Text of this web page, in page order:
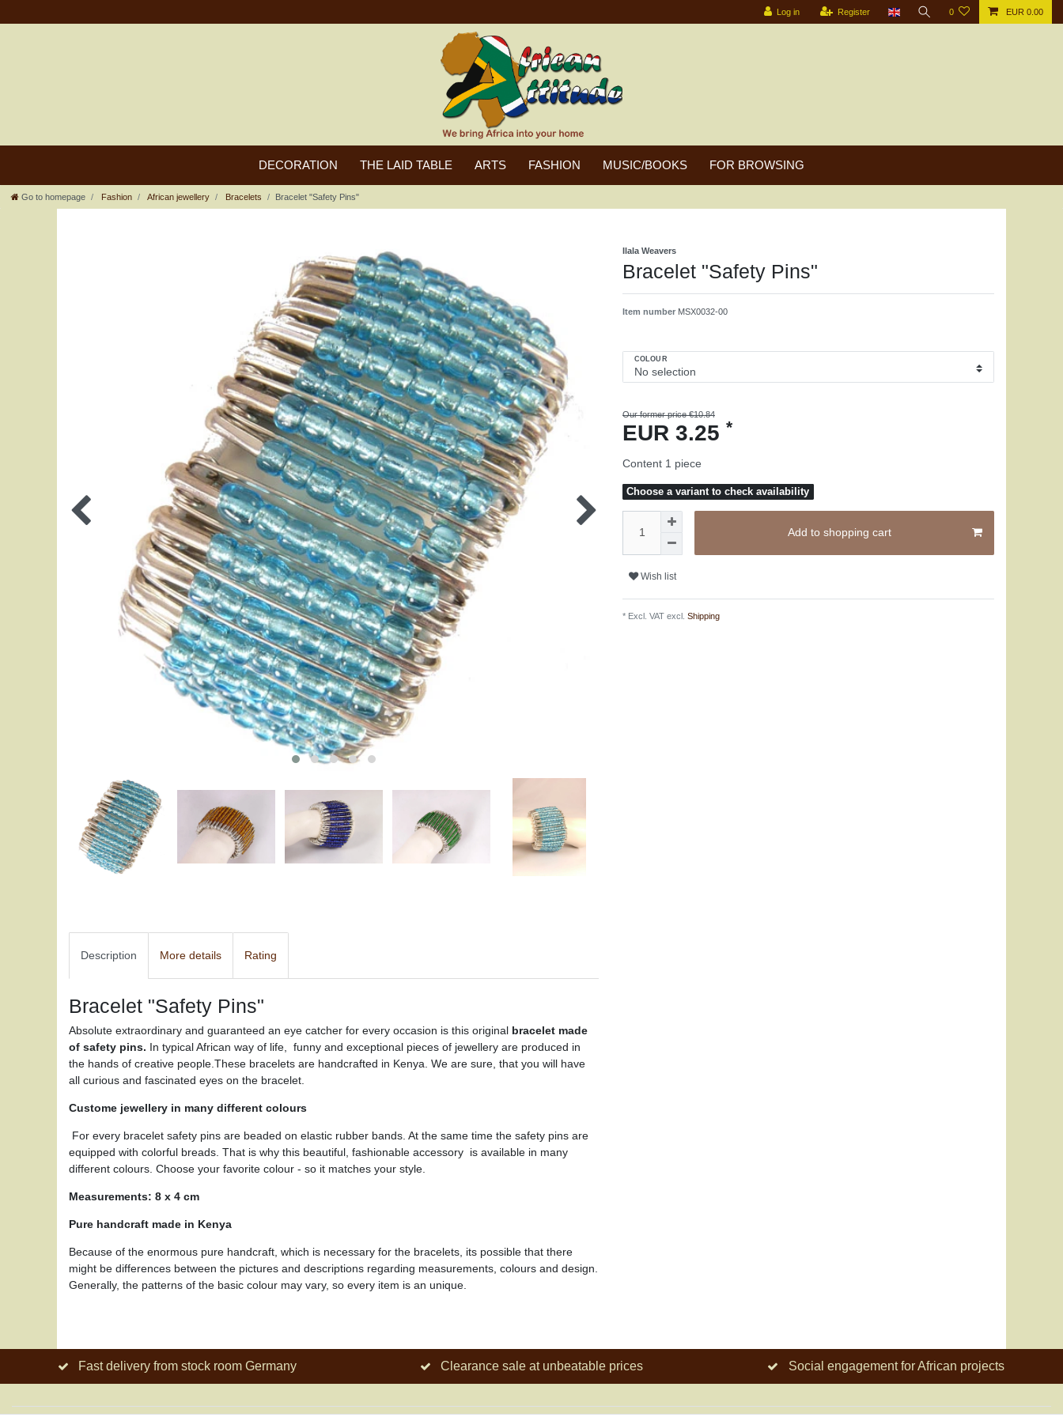
Log in Register 0 EUR 0.00
DECORATION THE LAID TABLE ARTS FASHION MUSIC/BOOKS FOR BROWSING
Go to homepage Fashion African jewellery Bracelets Bracelet "Safety Pins"
Ilala Weavers
Bracelet "Safety Pins"
Item number MSX0032-00
COLOUR
Our former price €10.84
EUR 3.25 *
Content 1 piece
Choose a variant to check availability
Add to shopping cart
Wish list
* Excl. VAT excl. Shipping
Description More details Rating
Bracelet "Safety Pins"
Absolute extraordinary and guaranteed an eye catcher for every occasion is this original bracelet made
of safety pins. In typical African way of life, funny and exceptional pieces of jewellery are produced in
the hands of creative people.These bracelets are handcrafted in Kenya. We are sure, that you will have
all curious and fascinated eyes on the bracelet.
Custome jewellery in many different colours
For every bracelet safety pins are beaded on elastic rubber bands. At the same time the safety pins are
equipped with colorful breads. That is why this beautiful, fashionable accessory is available in many
different colours. Choose your favorite colour - so it matches your style.
Measurements: 8 x 4 cm
Pure handcraft made in Kenya
Because of the enormous pure handcraft, which is necessary for the bracelets, its possible that there
might be differences between the pictures and descriptions regarding measurements, colours and design.
Generally, the patterns of the basic colour may vary, so every item is an unique.
Fast delivery from stock room Germany Clearance sale at unbeatable prices Social engagement for African projects